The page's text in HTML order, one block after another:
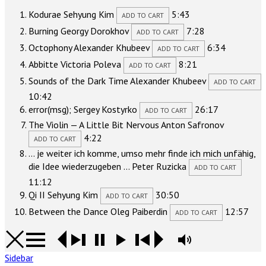
Kodurae Sehyung Kim ADD TO CART
5:43
Burning Georgy Dorokhov ADD TO CART
7:28
OctophonyAlexander Khubeev ADD TO CART
6:34
Abbitte Victoria Poleva ADD TO CART
8:21
Sounds of the Dark Time Alexander Khubeev ADD TO CART
10:42
error(msg); Sergey Kostyrko ADD TO CART
26:17
The Violin — A Little Bit Nervous Anton Safronov
ADD TO CART
4:22
… je weiter ich komme, umso mehr finde ich mich unfähig,
die Idee wiederzugeben … Peter Ruzicka ADD TO CART
11:12
Qi II Sehyung Kim ADD TO CART
30:50
Between the Dance Oleg Paiberdin ADD TO CART 12:57
Sidebar